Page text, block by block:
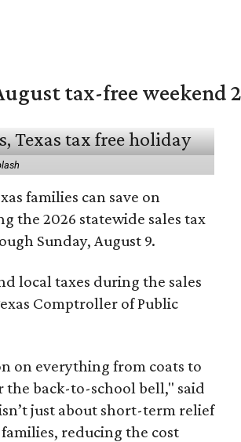
tax-free weekend
families can save on
the 2026 statewide sales tax
Sunday, August 9.
local taxes during the sales
Comptroller of Public
on everything from coats to
the back-to-school bell," said
just about short-term relief
reducing the cost